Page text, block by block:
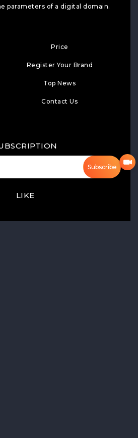
parameters of a digital domain.
Price
Register Your Brand
Top News
Contact Us
Subscribe
LIKE